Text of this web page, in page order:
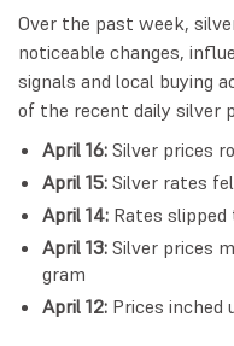
Over the past week,
noticeable changes,
signals and local buying
of the recent daily silver
April 16: Silver prices
April 15: Silver rates
April 14: Rates slipped
April 13: Silver prices
gram
April 12: Prices inched